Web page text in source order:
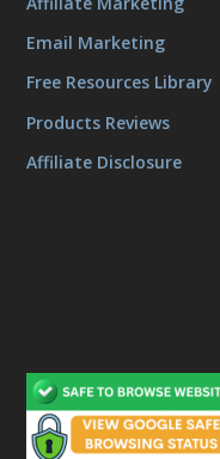
Email Marketing
Free Resources Library
Products Reviews
Affiliate Disclosure